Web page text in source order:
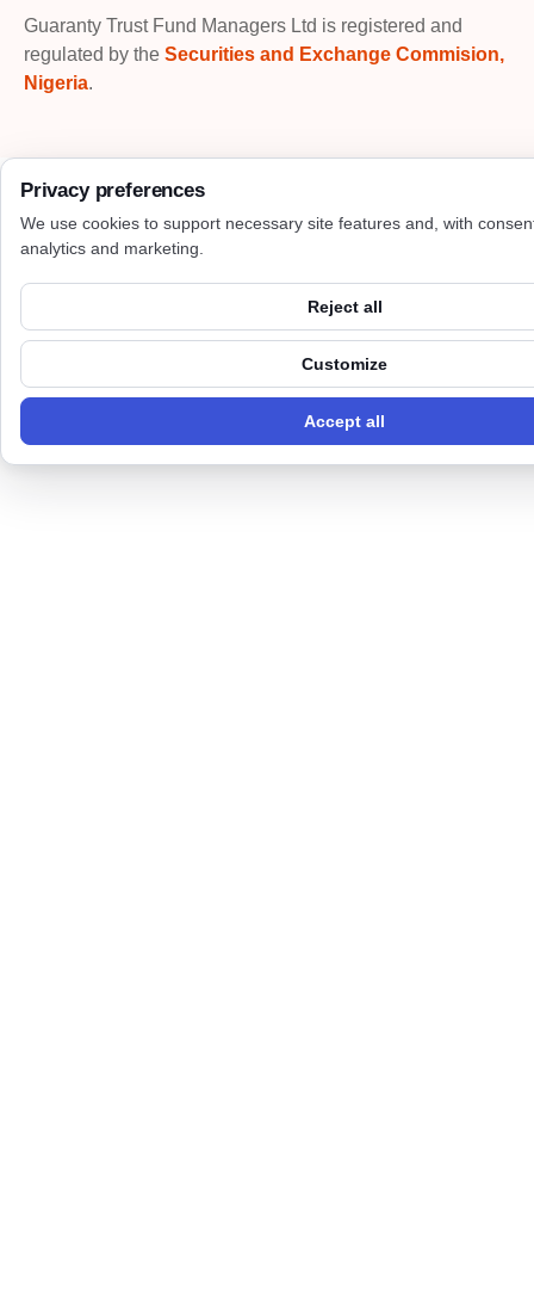
Guaranty Trust Fund Managers Ltd is registered and
regulated by the Securities and Exchange Commision,
Nigeria.
Privacy preferences
We use cookies to support necessary site features and, with
analytics and marketing.
Reject all
Customize
Accept all